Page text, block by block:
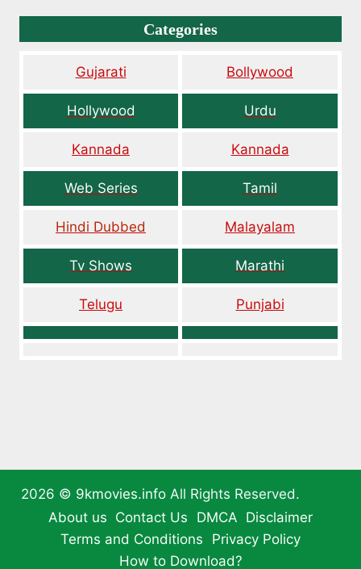
Categories
Gujarati Bollywood
Hollywood Urdu
Kannada Kannada
Web Series Tamil
Hindi Dubbed Malayalam
Tv Shows Marathi
Telugu Punjabi
2026 © 9kmovies.info All Rights Reserved.
About us Contact Us DMCA Disclaimer
Terms and Conditions
Privacy Policy
How to Download?